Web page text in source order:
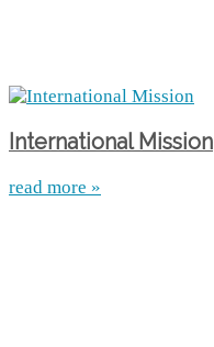
International Mission
read more »